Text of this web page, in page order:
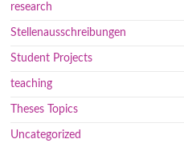
research
Stellenausschreibungen
Student Projects
teaching
Theses Topics
Uncategorized